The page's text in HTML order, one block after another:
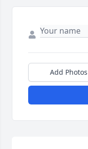
Add Photos